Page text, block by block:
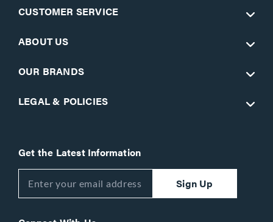
CUSTOMER SERVICE
ABOUT US
OUR BRANDS
LEGAL & POLICIES
Get the Latest Information
Sign Up